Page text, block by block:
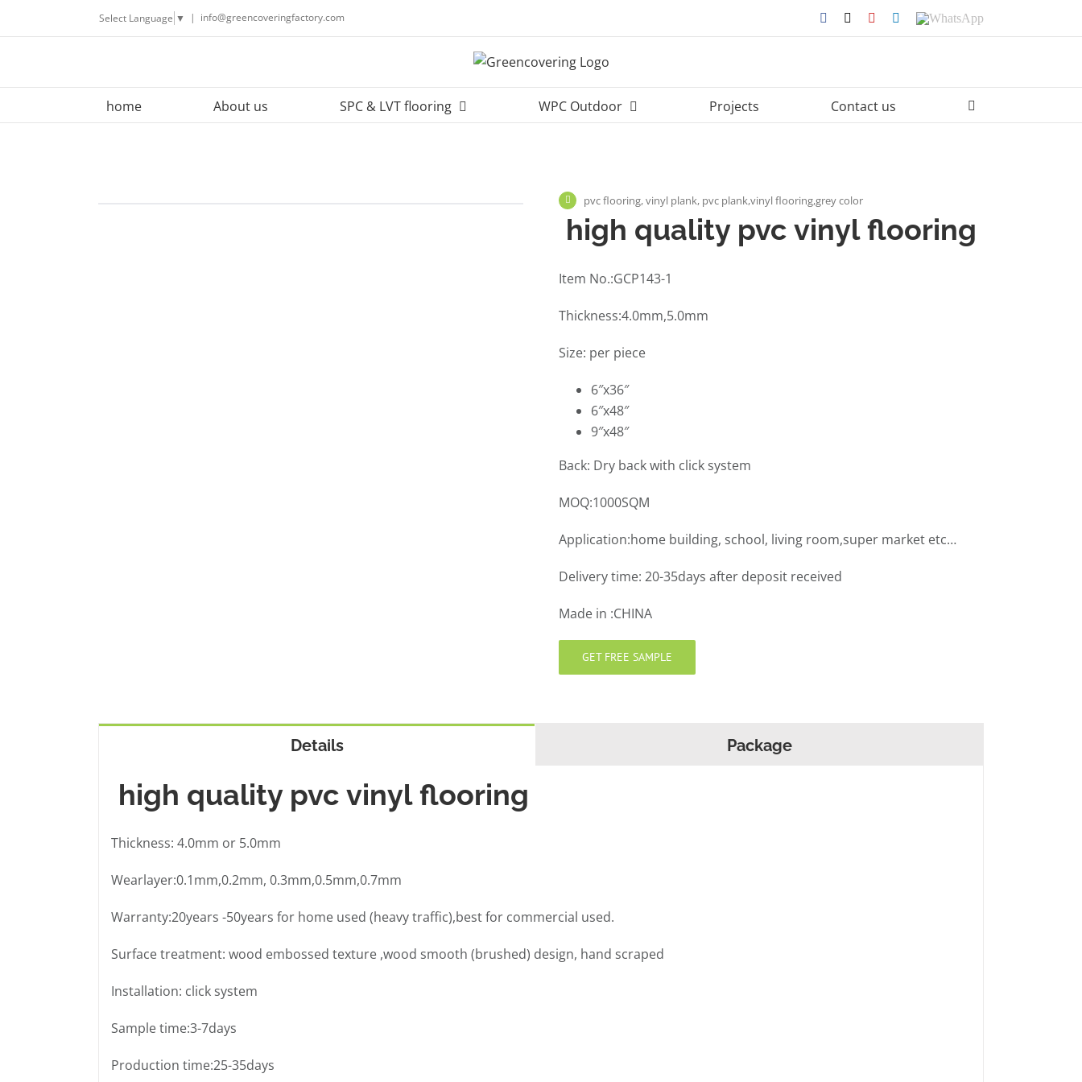
Select Language ▼ | info@greencoveringfactory.com Facebook YouTubeLinkedIn
WhatsApp
home About us SPC & LVT flooring WPC Outdoor Projects Contact us
pvc flooring, vinyl plank, pvc plank,vinyl flooring,grey color
high quality pvc vinyl flooring
Item No.:GCP143-1
Thickness:4.0mm,5.0mm
Size: per piece
6″x36″
6″x48″
9″x48″
Back: Dry back with click system
MOQ:1000SQM
Application:home building, school, living room,super market etc…
Delivery time: 20-35days after deposit received
Made in :CHINA
GET FREE SAMPLE
Details Package
high quality pvc vinyl flooring
Thickness: 4.0mm or 5.0mm
Wearlayer:0.1mm,0.2mm, 0.3mm,0.5mm,0.7mm
Warranty:20years -50years for home used (heavy traffic),best for commercial used.
Surface treatment: wood embossed texture ,wood smooth (brushed) design, hand scraped
Installation: click system
Sample time:3-7days
Production time:25-35days